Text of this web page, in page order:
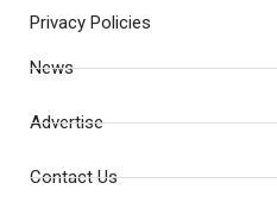
Privacy Policies
News
Advertise
Contact Us